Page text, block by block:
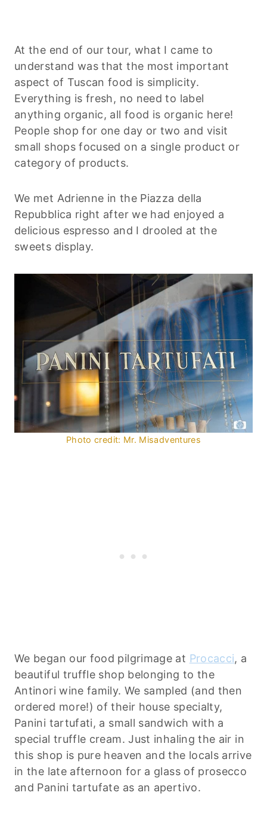
At the end of our tour, what I came to
understand was that the most important
aspect of Tuscan food is simplicity.
Everything is fresh, no need to label
anything organic, all food is organic here!
People shop for one day or two and visit
small shops focused on a single product or
category of products.
We met Adrienne in the Piazza della
Repubblica right after we had enjoyed a
delicious espresso and I drooled at the
sweets display.
Photo credit: Mr. Misadventures
We began our food pilgrimage at Procacci, a
beautiful truffle shop belonging to the
Antinori wine family. We sampled (and then
ordered more!) of their house specialty,
Panini tartufati, a small sandwich with a
special truffle cream. Just inhaling the air in
this shop is pure heaven and the locals arrive
in the late afternoon for a glass of prosecco
and Panini tartufate as an apertivo.